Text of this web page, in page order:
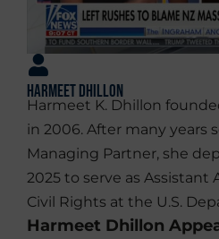
Harmeet Dhillon
Harmeet K. Dhillon
in 2006. After many years
Managing Partner, she
2025 to serve as Assistant
Civil Rights at the U.S.
Harmeet Dhillon